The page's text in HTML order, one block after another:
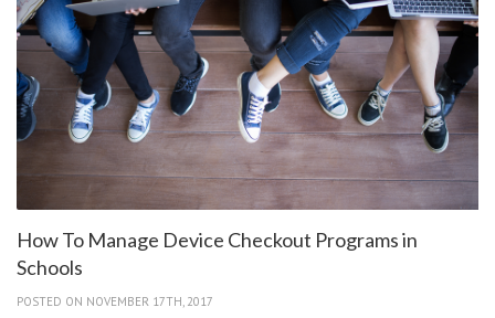
How To Manage Device Checkout Programs in
Schools
POSTED ON NOVEMBER 17TH, 2017